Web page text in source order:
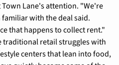
Lane's attention. "We're
with the deal said.
that happens to collect rent."
traditional retail struggles with
centers that lean into food,